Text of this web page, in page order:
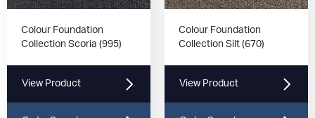
Colour Foundation
Collection Scoria (995)
View Product
Colour Foundation
Collection Silt (670)
View Product